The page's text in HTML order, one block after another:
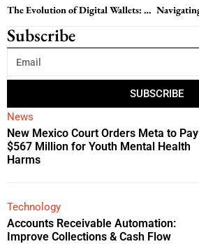
The Evolution of Digital Wallets: A Comprehensive Guide to Secure and Convenient Transactions
Subscribe
SUBSCRIBE
News
New Mexico Court Orders Meta to Pay
$567 Million for Youth Mental Health
Harms
Technology
Accounts Receivable Automation:
Improve Collections & Cash Flow